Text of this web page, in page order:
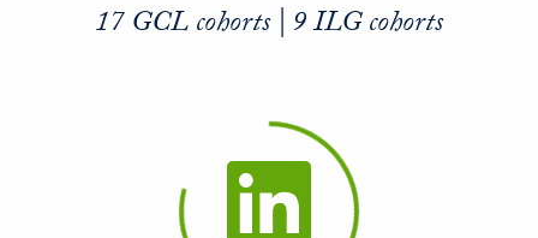
17 GCL cohorts | 9 ILG cohorts